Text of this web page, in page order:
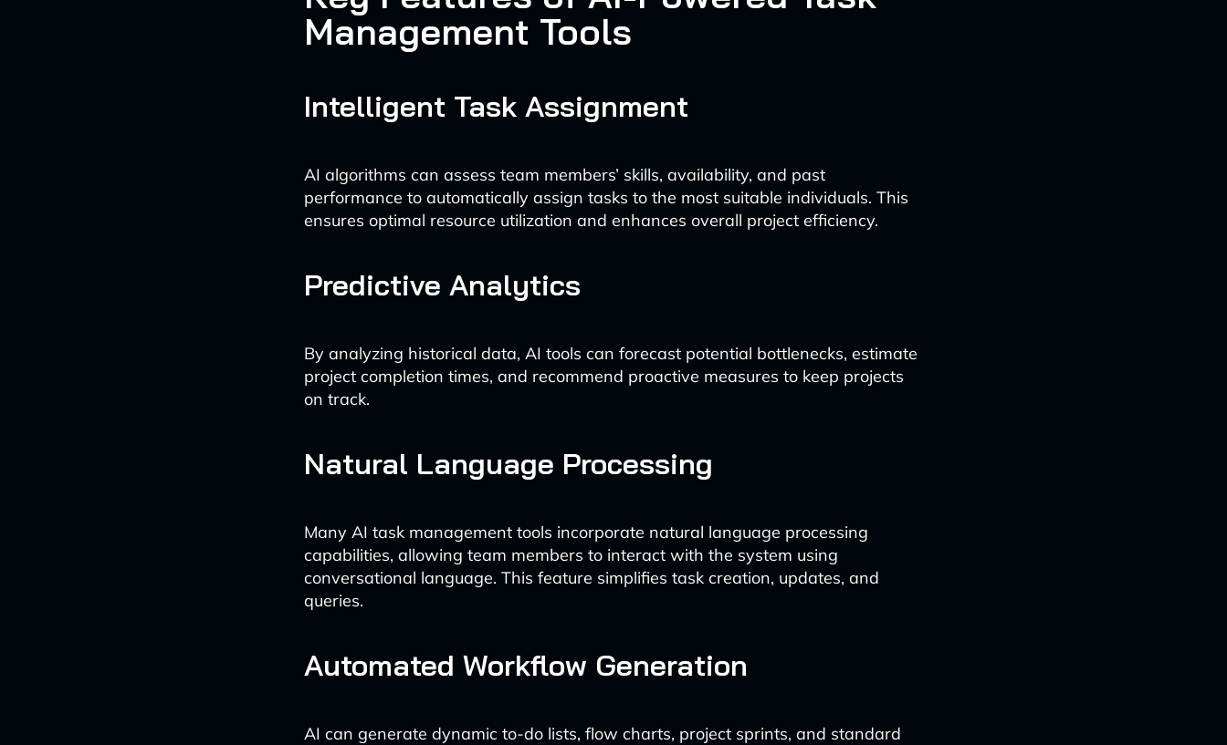
Management Tools
Intelligent Task Assignment
AI algorithms can assess team members’ skills, availability, and past
performance to automatically assign tasks to the most suitable individuals. This
ensures optimal resource utilization and enhances overall project efficiency.
Predictive Analytics
By analyzing historical data, AI tools can forecast potential bottlenecks, estimate
project completion times, and recommend proactive measures to keep projects
on track.
Natural Language Processing
Many AI task management tools incorporate natural language processing
capabilities, allowing team members to interact with the system using
conversational language. This feature simplifies task creation, updates, and
queries.
Automated Workflow Generation
AI can generate dynamic to-do lists, flow charts, project sprints, and standard